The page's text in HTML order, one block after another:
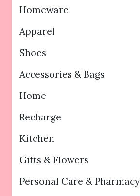
Homeware
Apparel
Shoes
Accessories & Bags
Home
Recharge
Kitchen
Gifts & Flowers
Personal Care & Pharmacy